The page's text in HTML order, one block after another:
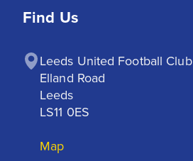
Find Us
Leeds United Football Club
Elland Road
Leeds
LS11 0ES
Map